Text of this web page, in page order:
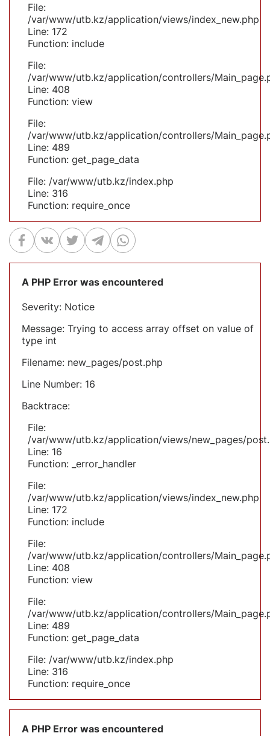
File:
/var/www/utb.kz/application/views/index_new.php
Line: 172
Function: include
File:
/var/www/utb.kz/application/controllers/
Line: 408
Function: view
File:
/var/www/utb.kz/application/controllers/
Line: 489
Function: get_page_data
File: /var/www/utb.kz/index.php
Line: 316
Function: require_once
A PHP Error was encountered
Severity: Notice
Message: Trying to access array offset on value of
type int
Filename: new_pages/post.php
Line Number: 16
Backtrace:
File:
/var/www/utb.kz/application/views/new_pages/
Line: 16
Function: _error_handler
File:
/var/www/utb.kz/application/views/index_new.php
Line: 172
Function: include
File:
/var/www/utb.kz/application/controllers/
Line: 408
Function: view
File:
/var/www/utb.kz/application/controllers/
Line: 489
Function: get_page_data
File: /var/www/utb.kz/index.php
Line: 316
Function: require_once
A PHP Error was encountered